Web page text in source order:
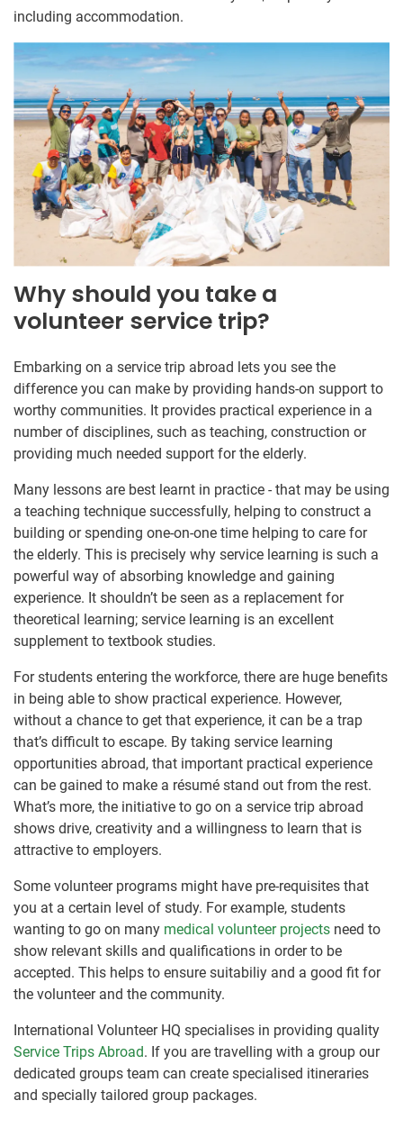
including accommodation.
Why should you take a
volunteer service trip?
Embarking on a service trip abroad lets you see the
difference you can make by providing hands-on support to
worthy communities. It provides practical experience in a
number of disciplines, such as teaching, construction or
providing much needed support for the elderly.
Many lessons are best learnt in practice - that may be using
a teaching technique successfully, helping to construct a
building or spending one-on-one time helping to care for
the elderly. This is precisely why service learning is such a
powerful way of absorbing knowledge and gaining
experience. It shouldn’t be seen as a replacement for
theoretical learning; service learning is an excellent
supplement to textbook studies.
For students entering the workforce, there are huge benefits
in being able to show practical experience. However,
without a chance to get that experience, it can be a trap
that’s difficult to escape. By taking service learning
opportunities abroad, that important practical experience
can be gained to make a résumé stand out from the rest.
What’s more, the initiative to go on a service trip abroad
shows drive, creativity and a willingness to learn that is
attractive to employers.
Some volunteer programs might have pre-requisites that
you at a certain level of study. For example, students
wanting to go on many medical volunteer projects need to
show relevant skills and qualifications in order to be
accepted. This helps to ensure suitabiliy and a good fit for
the volunteer and the community.
International Volunteer HQ specialises in providing quality
Service Trips Abroad. If you are travelling with a group our
dedicated groups team can create specialised itineraries
and specially tailored group packages.